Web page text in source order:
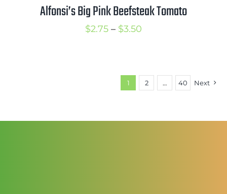
Alfonsi’s Big Pink Beefsteak Tomato
$2.75 – $3.50
through
$3.50
1 2 … 40 Next